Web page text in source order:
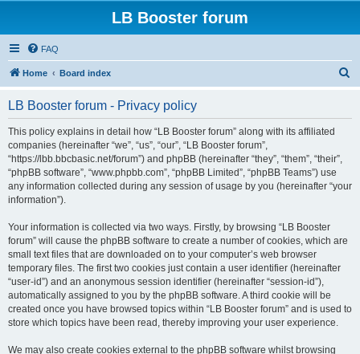
LB Booster forum
FAQ
Home Board index
LB Booster forum - Privacy policy
This policy explains in detail how “LB Booster forum” along with its affiliated
companies (hereinafter “we”, “us”, “our”, “LB Booster forum”,
“https://lbb.bbcbasic.net/forum”) and phpBB (hereinafter “they”, “them”, “their”,
“phpBB software”, “www.phpbb.com”, “phpBB Limited”, “phpBB Teams”) use
any information collected during any session of usage by you (hereinafter “your
information”).
Your information is collected via two ways. Firstly, by browsing “LB Booster
forum” will cause the phpBB software to create a number of cookies, which are
small text files that are downloaded on to your computer’s web browser
temporary files. The first two cookies just contain a user identifier (hereinafter
“user-id”) and an anonymous session identifier (hereinafter “session-id”),
automatically assigned to you by the phpBB software. A third cookie will be
created once you have browsed topics within “LB Booster forum” and is used to
store which topics have been read, thereby improving your user experience.
We may also create cookies external to the phpBB software whilst browsing